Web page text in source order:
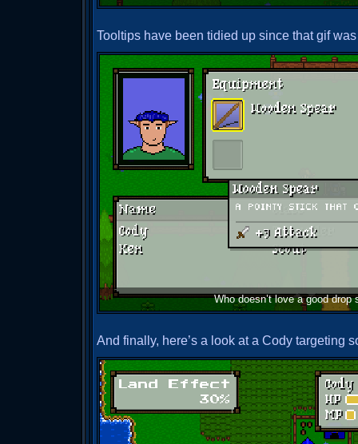
Tooltips have been tidied up since that gif
Who doesn’t love a good drop
And finally, here’s a look at a Cody targeting